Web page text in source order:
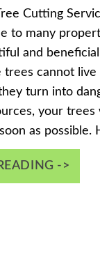
Cutting
to many
and
trees cannot live
turn into
your trees
as possible.
->